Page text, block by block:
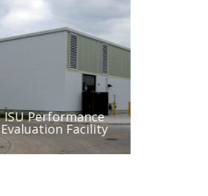
ISU Performance
Evaluation Facility